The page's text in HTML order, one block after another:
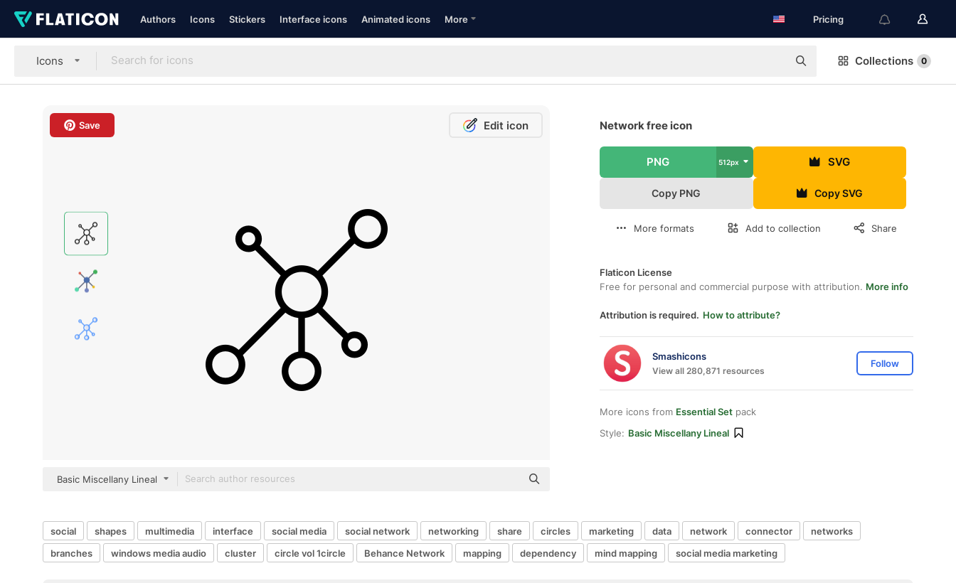
Authors Icons Stickers Interface icons Animated icons More Pricing
Icons Collections 0
Save Edit icon
Basic Miscellany Lineal
Network free icon
PNG 512px SVG
Copy PNG Copy SVG
More formats Add to collection Share
Flaticon License
Free for personal and commercial purpose with attribution. More info
Attribution is required. How to attribute?
Smashicons
View all 280,871 resources
Follow
More icons from Essential Set pack
Style: Basic Miscellany Lineal
social shapes multimedia interface social media social network networking share circles marketing data network connector
networks
branches
windows media audio cluster circle vol 1circle Behance Network mapping dependency mind mapping social media marketing